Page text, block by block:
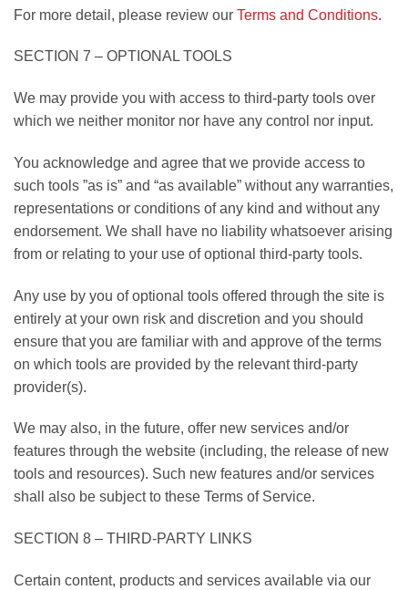
For more detail, please review our Terms and Conditions.
SECTION 7 – OPTIONAL TOOLS
We may provide you with access to third-party tools over
which we neither monitor nor have any control nor input.
You acknowledge and agree that we provide access to
such tools ”as is” and “as available” without any warranties,
representations or conditions of any kind and without any
endorsement. We shall have no liability whatsoever arising
from or relating to your use of optional third-party tools.
Any use by you of optional tools offered through the site is
entirely at your own risk and discretion and you should
ensure that you are familiar with and approve of the terms
on which tools are provided by the relevant third-party
provider(s).
We may also, in the future, offer new services and/or
features through the website (including, the release of new
tools and resources). Such new features and/or services
shall also be subject to these Terms of Service.
SECTION 8 – THIRD-PARTY LINKS
Certain content, products and services available via our